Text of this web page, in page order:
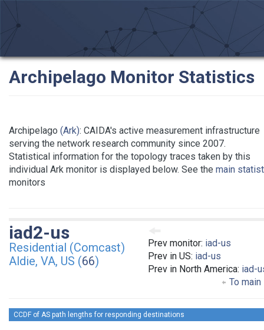
Archipelago Monitor Statistics
Archipelago (Ark): CAIDA's active measurement infrastructure
serving the network research community since 2007.
Statistical information for the topology traces taken by this
individual Ark monitor is displayed below. See the main
monitors
Prev monitor: iad-us
Prev in US: iad-us
Prev in North America: iad-
To
iad2-us
Residential (Comcast)
Aldie, VA, US (66)
CCDF of AS path lengths for responding destinations